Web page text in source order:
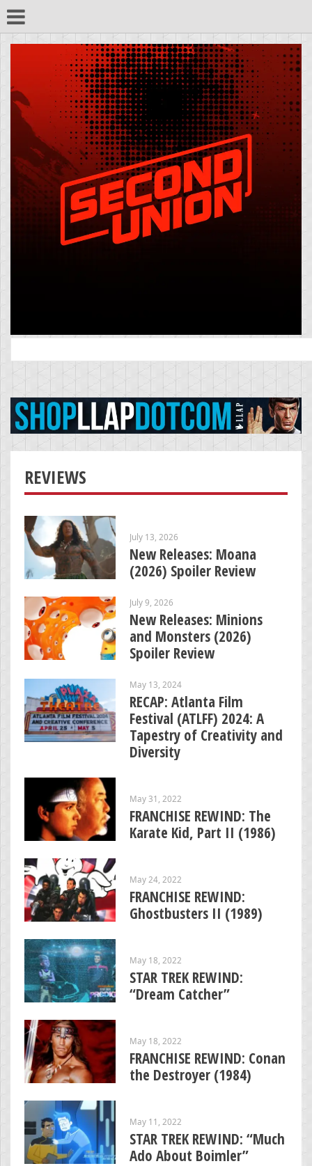
for:
REVIEWS
July 13, 2026
New Releases: Moana
(2026) Spoiler Review
July 9, 2026
New Releases: Minions
and Monsters (2026)
Spoiler Review
May 13, 2024
RECAP: Atlanta Film
Festival (ATLFF) 2024: A
Tapestry of Creativity and
Diversity
May 31, 2022
FRANCHISE REWIND: The
Karate Kid, Part II (1986)
May 24, 2022
FRANCHISE REWIND:
Ghostbusters II (1989)
May 18, 2022
STAR TREK REWIND:
“Dream Catcher”
May 18, 2022
FRANCHISE REWIND: Conan
the Destroyer (1984)
May 11, 2022
STAR TREK REWIND: “Much
Ado About Boimler”